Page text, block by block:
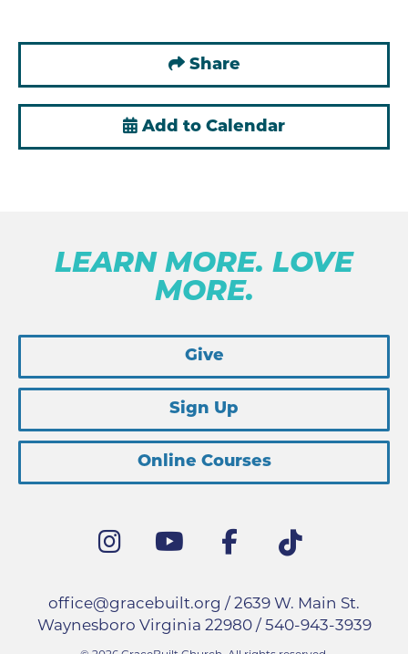
Share
Add to Calendar
LEARN MORE. LOVE
MORE.
Give
Sign Up
Online Courses
office@gracebuilt.org / 2639 W. Main St.
Waynesboro Virginia 22980 / 540-943-3939